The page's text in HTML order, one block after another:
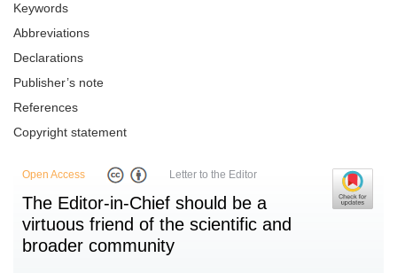
Keywords
Abbreviations
Declarations
Publisher’s note
References
Copyright statement
Open Access Letter to the Editor
The Editor-in-Chief should be a
virtuous friend of the scientific and
broader community